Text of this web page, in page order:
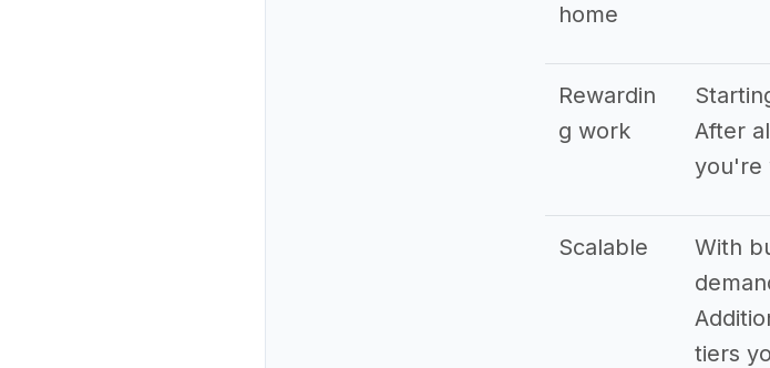
home
Rewardin
g work
After
you're
Scalable
With
tiers